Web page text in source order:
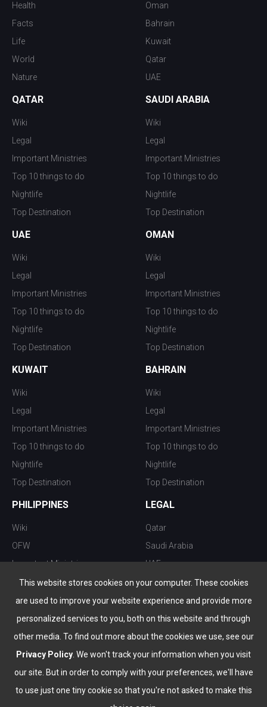
This website stores cookies on your computer. These cookies
are used to improve your website experience and provide more
personalized services to you, both on this website and through
other media. To find out more about the cookies we use, see our
Privacy Policy . We won't track your information when you visit
our site. But in order to comply with your preferences, we'll have
to use just one tiny cookie so that you're not asked to make this
Health
Facts
Life
World
Nature
Oman
Bahrain
Kuwait
Qatar
UAE
QATAR
Wiki
Legal
Important Ministries
Top 10 things to do
Nightlife
Top Destination
SAUDI ARABIA
Wiki
Legal
Important Ministries
Top 10 things to do
Nightlife
Top Destination
UAE
Wiki
Legal
Important Ministries
Top 10 things to do
Nightlife
Top Destination
OMAN
Wiki
Legal
Important Ministries
Top 10 things to do
Nightlife
Top Destination
KUWAIT
Wiki
Legal
Important Ministries
Top 10 things to do
Nightlife
Top Destination
BAHRAIN
Wiki
Legal
Important Ministries
Top 10 things to do
Nightlife
Top Destination
PHILIPPINES
Wiki
OFW
Important Ministries
Top 10 things to do
Nightlife
Top Destination
LEGAL
Qatar
Saudi Arabia
UAE
Kuwait
Oman
Bahrain